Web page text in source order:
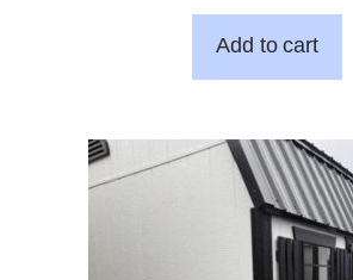
Add to cart